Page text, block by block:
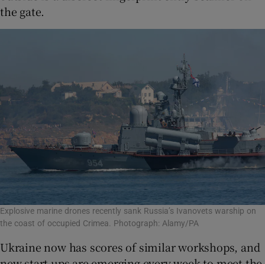
the gate.
Explosive marine drones recently sank Russia’s Ivanovets warship on
the coast of occupied Crimea. Photograph: Alamy/PA
Ukraine now has scores of similar workshops, and